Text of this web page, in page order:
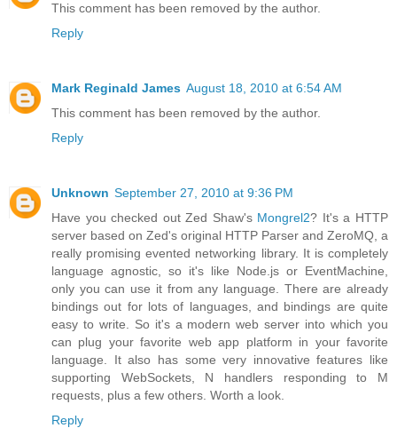
This comment has been removed by the author.
Reply
Mark Reginald James August 18, 2010 at 6:54 AM
This comment has been removed by the author.
Reply
Unknown September 27, 2010 at 9:36 PM
Have you checked out Zed Shaw's Mongrel2? It's a HTTP
server based on Zed's original HTTP Parser and ZeroMQ, a
really promising evented networking library. It is completely
language agnostic, so it's like Node.js or EventMachine,
only you can use it from any language. There are already
bindings out for lots of languages, and bindings are quite
easy to write. So it's a modern web server into which you
can plug your favorite web app platform in your favorite
language. It also has some very innovative features like
supporting WebSockets, N handlers responding to M
requests, plus a few others. Worth a look.
Reply